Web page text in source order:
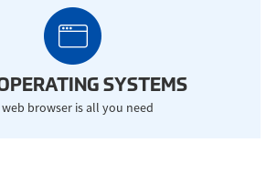
SYSTEMS
web browser is all you need